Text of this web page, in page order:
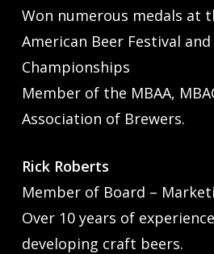
Won numerous medals at
American Beer Festival
Championships
Member of the MBAA,
Association of Brewers.
Rick Roberts
Member of Board –
Over 10 years of
developing craft beers.